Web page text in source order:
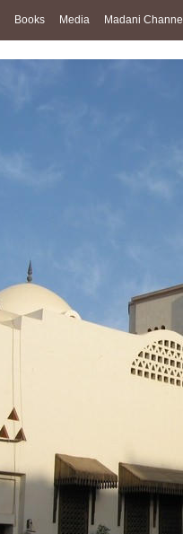
Books Media Madani Channel